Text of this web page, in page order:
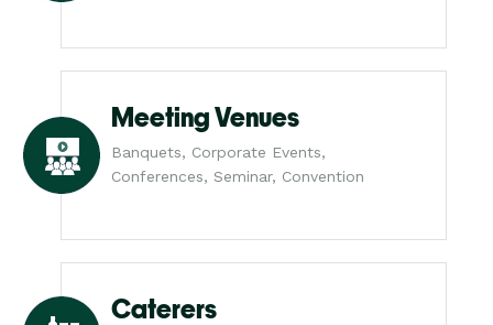
Meeting Venues
Banquets, Corporate Events,
Conferences, Seminar, Convention
Caterers